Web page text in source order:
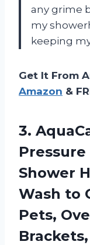
any grime
my
keeping
Get It From
Amazon &
3.
Shower
Wash to
Pets,